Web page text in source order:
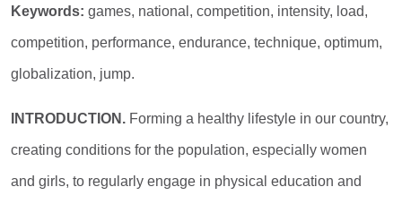
Keywords: games, national, competition, intensity, load,
competition, performance, endurance, technique, optimum,
globalization, jump.
INTRODUCTION. Forming a healthy lifestyle in our country,
creating conditions for the population, especially women
and girls, to regularly engage in physical education and